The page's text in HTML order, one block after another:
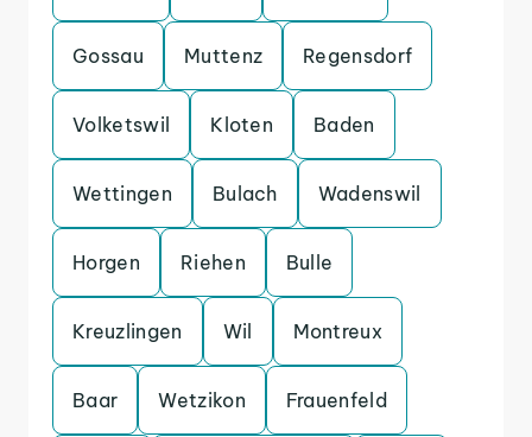
Gossau Muttenz Regensdorf
Volketswil Kloten Baden
Wettingen Bulach Wadenswil
Horgen Riehen Bulle
Kreuzlingen Wil Montreux
Baar Wetzikon Frauenfeld